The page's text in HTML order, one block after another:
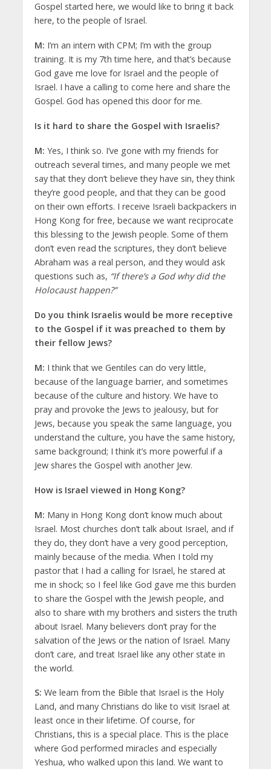
Gospel started here, we would like to bring it back
here, to the people of Israel.
M: I’m an intern with CPM; I’m with the group
training. It is my 7th time here, and that’s because
God gave me love for Israel and the people of
Israel. I have a calling to come here and share the
Gospel. God has opened this door for me.
Is it hard to share the Gospel with Israelis?
M: Yes, I think so. I’ve gone with my friends for
outreach several times, and many people we met
say that they don’t believe they have sin, they think
they’re good people, and that they can be good
on their own efforts. I receive Israeli backpackers in
Hong Kong for free, because we want reciprocate
this blessing to the Jewish people. Some of them
don’t even read the scriptures, they don’t believe
Abraham was a real person, and they would ask
questions such as, “If there’s a God why did the
Holocaust happen?”
Do you think Israelis would be more receptive
to the Gospel if it was preached to them by
their fellow Jews?
M: I think that we Gentiles can do very little,
because of the language barrier, and sometimes
because of the culture and history. We have to
pray and provoke the Jews to jealousy, but for
Jews, because you speak the same language, you
understand the culture, you have the same history,
same background; I think it’s more powerful if a
Jew shares the Gospel with another Jew.
How is Israel viewed in Hong Kong?
M: Many in Hong Kong don’t know much about
Israel. Most churches don’t talk about Israel, and if
they do, they don’t have a very good perception,
mainly because of the media. When I told my
pastor that I had a calling for Israel, he stared at
me in shock; so I feel like God gave me this burden
to share the Gospel with the Jewish people, and
also to share with my brothers and sisters the truth
about Israel. Many believers don’t pray for the
salvation of the Jews or the nation of Israel. Many
don’t care, and treat Israel like any other state in
the world.
S: We learn from the Bible that Israel is the Holy
Land, and many Christians do like to visit Israel at
least once in their lifetime. Of course, for
Christians, this is a special place. This is the place
where God performed miracles and especially
Yeshua, who walked upon this land. We want to